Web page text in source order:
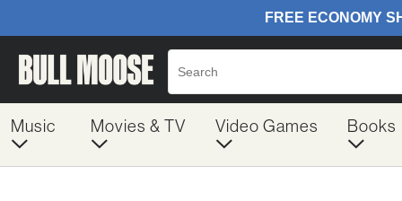
Music Movies & TV Video Games Books